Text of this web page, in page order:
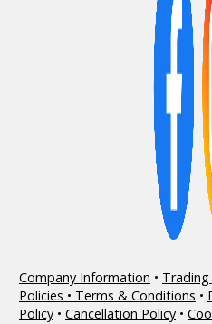
Company Information •
Policies • Terms & Conditions •
Policy• Cancellation Policy•